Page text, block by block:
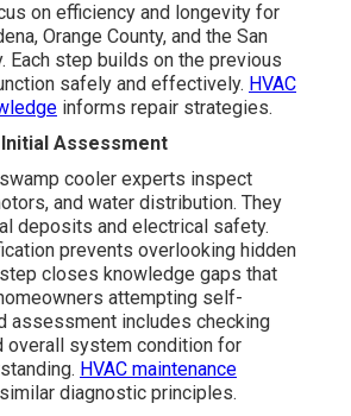
on efficiency and longevity for
Orange County, and the San
Each step builds on the previous
safely and effectively. HVAC
informs repair strategies.
Assessment
cooler experts inspect
and water distribution. They
deposits and electrical safety.
prevents overlooking hidden
closes knowledge gaps that
attempting self-
assessment includes checking
overall system condition for
HVAC maintenance
diagnostic principles.